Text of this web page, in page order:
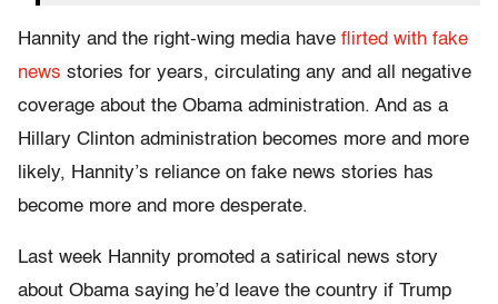
Hannity and the right-wing media have flirted with fake
news stories for years, circulating any and all negative
coverage about the Obama administration. And as a
Hillary Clinton administration becomes more and more
likely, Hannity’s reliance on fake news stories has
become more and more desperate.
Last week Hannity promoted a satirical news story
about Obama saying he’d leave the country if Trump